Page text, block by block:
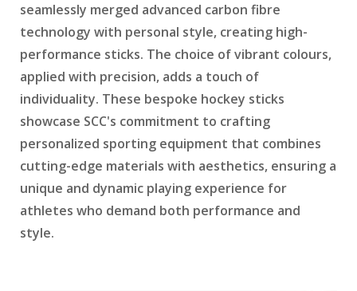
seamlessly merged advanced carbon fibre
technology with personal style, creating high-
performance sticks. The choice of vibrant colours,
applied with precision, adds a touch of
individuality. These bespoke hockey sticks
showcase SCC's commitment to crafting
personalized sporting equipment that combines
cutting-edge materials with aesthetics, ensuring a
unique and dynamic playing experience for
athletes who demand both performance and
style.